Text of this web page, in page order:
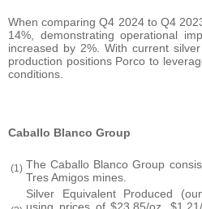
When comparing Q4 2024 to Q4
14%, demonstrating operational
increased by 2%. With current
production positions Porco to
conditions.
Caballo Blanco Group
(1) The Caballo Blanco Group
Tres Amigos mines.
Silver Equivalent Produced
using prices of $23.85/oz,